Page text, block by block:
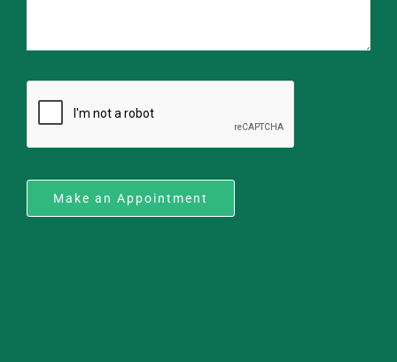
Make an Appointment